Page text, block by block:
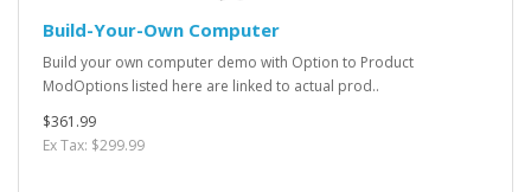
Build-Your-Own Computer
Build your own computer demo with Option to Product
ModOptions listed here are linked to actual prod..
$361.99
Ex Tax: $299.99